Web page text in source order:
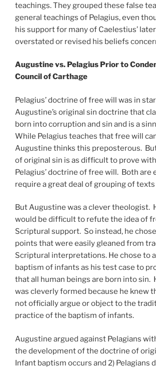
teachings. They grouped these false
general teachings of Pelagius, even
his support for many of Caelestius’
overstated or revised his beliefs
Augustine vs. Pelagius Prior to
Council of Carthage
Pelagius’ doctrine of free will was in
Augustine’s original sin doctrine that
born into corruption and sin and is a
While Pelagius teaches that free will
Augustine thinks this preposterous.
of original sin is as difficult to prove
Pelagius’ doctrine of free will. Both are
require a great deal of grouping of
But Augustine was a clever theologist.
would be difficult to refute the idea of
Scriptural support. So instead, he
points that were easily gleaned from
Scriptural interpretations. He chose to
baptism of infants as his test case to
that all human beings are born into sin.
was cleverly formed because he knew
not officially argue or object to the
practice of the baptism of infants.
Augustine argued against Pelagians
the development of the doctrine of
Infant baptism occurs and 2) Pelagians